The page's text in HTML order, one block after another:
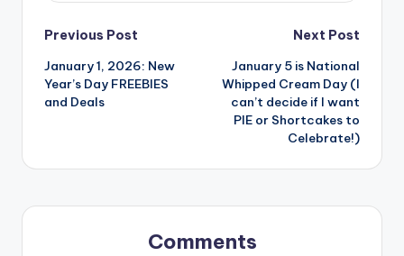
Post
navigation
Previous Post
January 1, 2026: New
Year’s Day FREEBIES
and Deals
Next Post
January 5 is National
Whipped Cream Day (I
can’t decide if I want
PIE or Shortcakes to
Celebrate!)
Comments